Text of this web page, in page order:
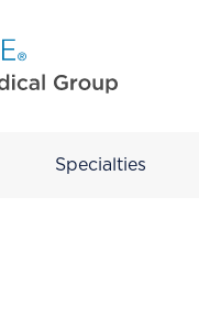
Specialties